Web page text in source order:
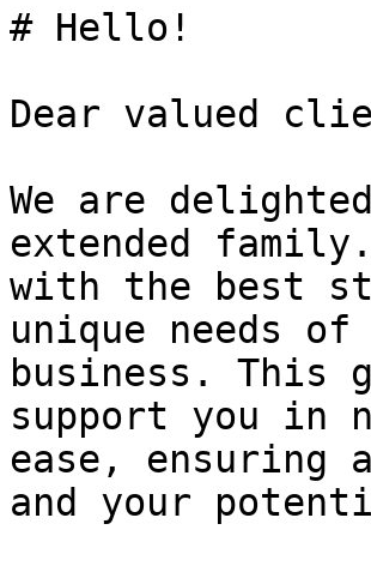
# Hello!
Dear valued
We are
extended
with the best
unique needs
business. This
support you in
ease, ensuring
and your